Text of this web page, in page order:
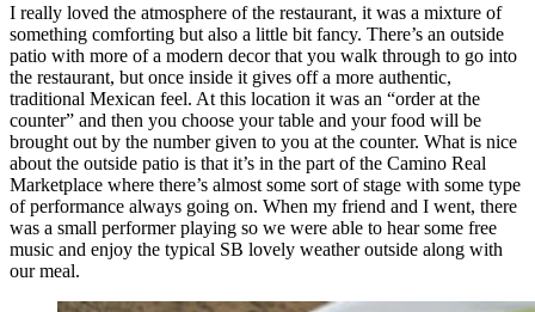
I really loved the atmosphere of the restaurant, it was a mixture of
something comforting but also a little bit fancy. There’s an outside
patio with more of a modern decor that you walk through to go into
the restaurant, but once inside it gives off a more authentic,
traditional Mexican feel. At this location it was an “order at the
counter” and then you choose your table and your food will be
brought out by the number given to you at the counter. What is nice
about the outside patio is that it’s in the part of the Camino Real
Marketplace where there’s almost some sort of stage with some type
of performance always going on. When my friend and I went, there
was a small performer playing so we were able to hear some free
music and enjoy the typical SB lovely weather outside along with
our meal.